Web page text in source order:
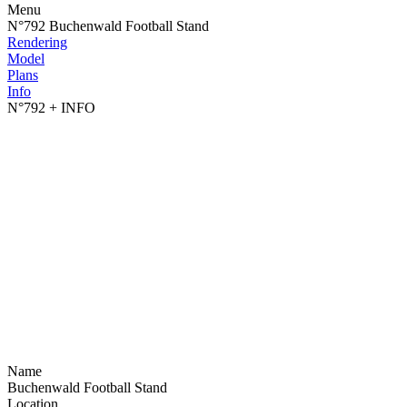
Menu
N°792 Buchenwald Football Stand
Rendering
Model
Plans
Info
N°792 + INFO
Name
Buchenwald Football Stand
Location